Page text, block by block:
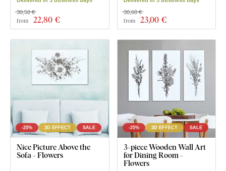
from 22,80 €
30,50 €
from 23,00 €
30,60 €
-25% 3D EFFECT SALE
Nice Picture Above the
Sofa - Flowers
-25% 3D EFFECT SALE
3-piece Wooden Wall Art
for Dining Room -
Flowers